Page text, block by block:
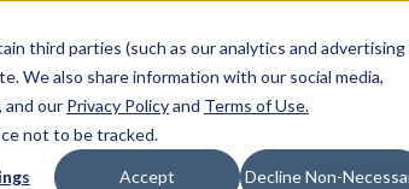
third parties (such as our analytics and advertising
We also share information with our social media,
and our Privacy Policyand Terms of Use.
not to be tracked.
Accept Decline Non-
Resources Locations